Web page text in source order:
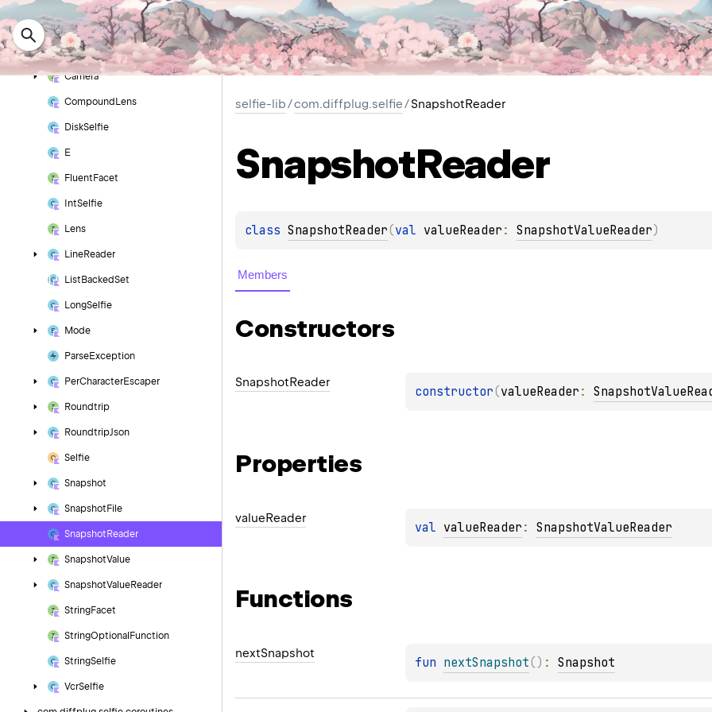
CacheSelfieBinary
cacheSelfie BinarySerializable()
Camera
Compound Lens
DiskSelfie
E
Fluent Facet
IntSelfie
Lens
LineReader
List BackedSet
LongSelfie
Mode
ParseException
PerCharacterEscaper
Roundtrip
RoundtripJson
Selfie
Snapshot
Snapshot File
Snapshot Reader
SnapshotValue
SnapshotValueReader
StringFacet
StringOptional Function
StringSelfie
VcrSelfie
selfie-lib/com.diffplug.selfie/SnapshotReader
SnapshotReader
class SnapshotReader(val valueReader : SnapshotValueReader)
Members
Constructors
SnapshotReader
constructor(valueReader :
Properties
valueReader
val valueReader : SnapshotValueReader
Functions
nextSnapshot
fun nextSnapshot( ) : Snapshot